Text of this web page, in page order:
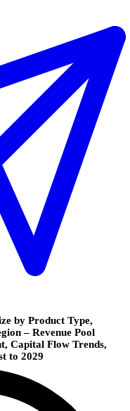
by Product Type,
– Revenue Pool
Capital Flow Trends,
to 2029